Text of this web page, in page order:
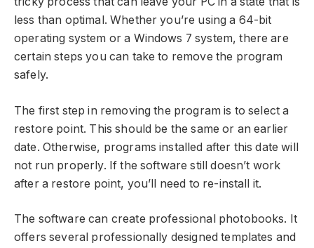
less than optimal. Whether you’re using a 64-bit
operating system or a Windows 7 system, there are
certain steps you can take to remove the program
safely.
The first step in removing the program is to select a
restore point. This should be the same or an earlier
date. Otherwise, programs installed after this date will
not run properly. If the software still doesn’t work
after a restore point, you’ll need to re-install it.
The software can create professional photobooks. It
offers several professionally designed templates and